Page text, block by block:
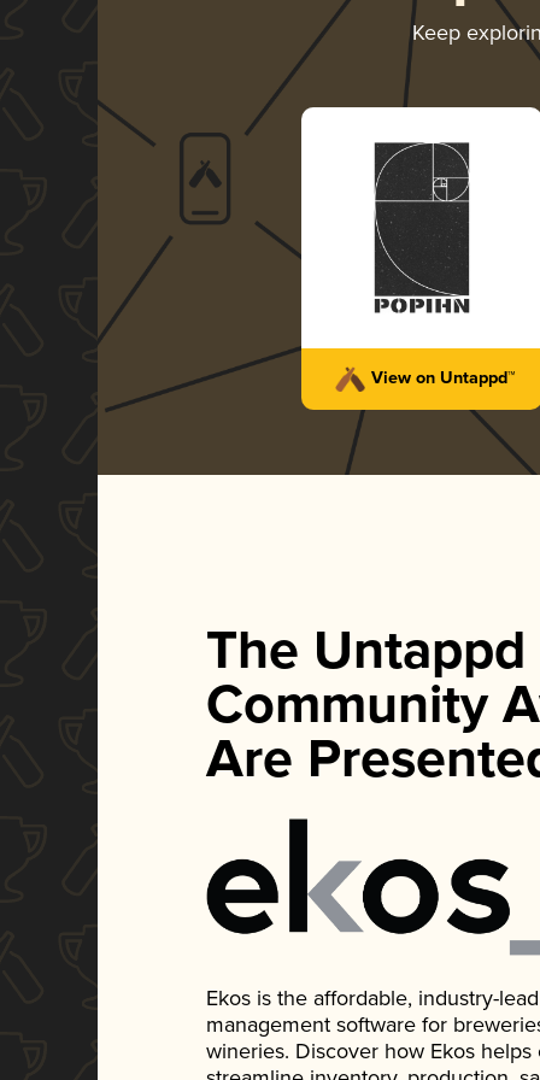
Keep
View on Untappd™
The Untappd
Community
Are
Ekos is the affordable, industry-
management software for
wineries. Discover how Ekos